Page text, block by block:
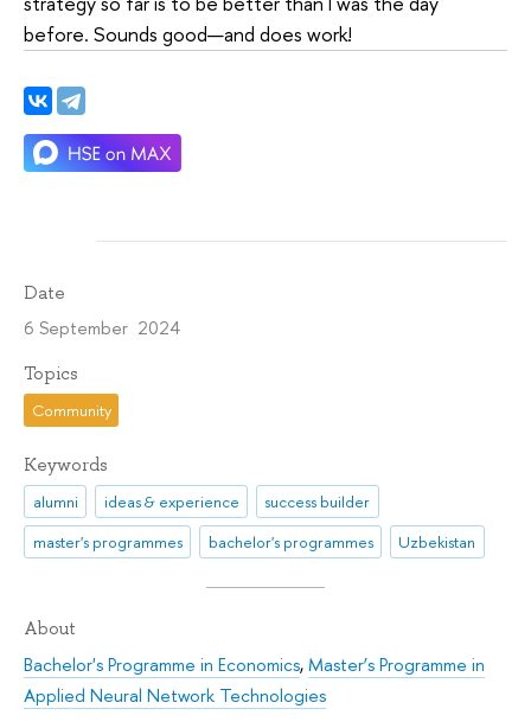
before. Sounds good—and does work!
Date
6 September 2024
Topics
Community
Keywords
alumni ideas & experience
success builder
master's programmes
bachelor's programmes Uzbekistan
About
Bachelor's Programme in Economics,Master’s Programme in
Applied Neural Network Technologies